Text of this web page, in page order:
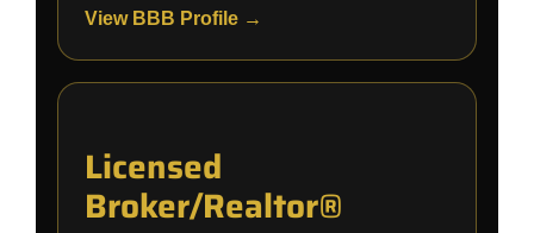
View BBB Profile →
Licensed
Broker/Realtor®